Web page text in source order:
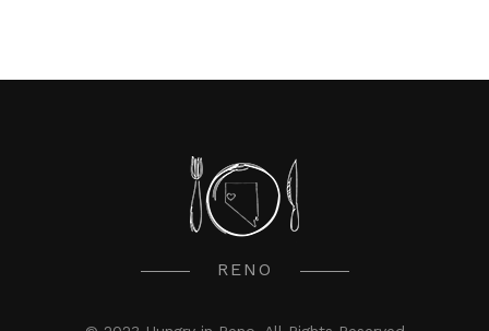
RENO